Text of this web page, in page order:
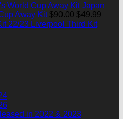
Japan
Away Kit $90.00 Original
price
$49.99
Liverpool Third Kit
in 2022 & 2023